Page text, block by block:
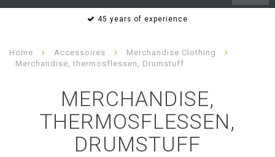
45 years of experience
Home Accessoires
Merchandise Clothing
Merchandise, thermosflessen, Drumstuff
MERCHANDISE,
THERMOSFLESSEN,
DRUMSTUFF